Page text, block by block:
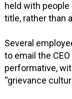
held with
title, rather than
Several
to email the
performative,
“grievance